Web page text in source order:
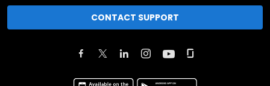
CONTACT SUPPORT